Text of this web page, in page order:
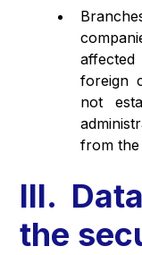
foreign
not
from the
III.
the